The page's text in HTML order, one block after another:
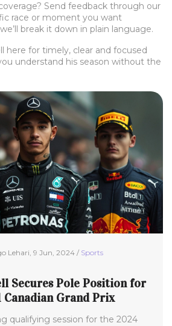
Send feedback through our
race or moment you want
break it down in plain language.
here for timely, clear and focused
understand his season without the
Lehari, 9 Jun, 2024 / Sports
Secures Pole Position for
Canadian Grand Prix
qualifying session for the 2024